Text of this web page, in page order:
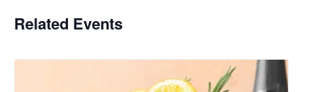
Related Events